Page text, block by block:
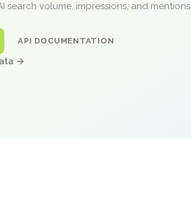
search volume, impressions, and mentions
API DOCUMENTATION
→